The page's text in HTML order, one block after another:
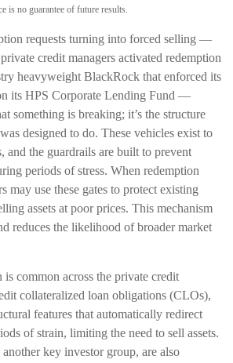
is no guarantee of future results.
requests turning into forced selling —
credit managers activated redemption
heavyweight BlackRock that enforced its
its HPS Corporate Lending Fund —
something is breaking; it’s the structure
designed to do. These vehicles exist to
and the guardrails are built to prevent
periods of stress. When redemption
may use these gates to protect existing
assets at poor prices. This mechanism
reduces the likelihood of broader market
common across the private credit
collateralized loan obligations (CLOs),
features that automatically redirect
of strain, limiting the need to sell assets.
key investor group, are also